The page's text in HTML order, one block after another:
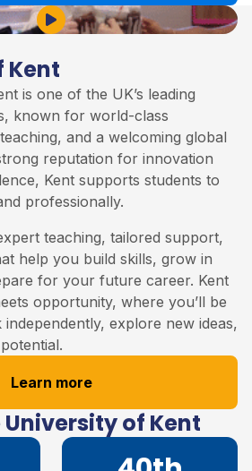
Kent
is one of the UK’s leading
known for world-class
and a welcoming global
reputation for innovation
Kent supports students to
professionally.
teaching, tailored support,
help you build skills, grow in
for your future career. Kent
opportunity, where you’ll be
explore new ideas,
Learn more
Play Video
of Kent